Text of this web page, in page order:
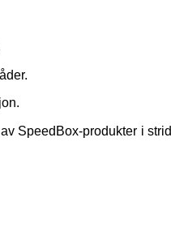
SpeedBox-produkter i strid